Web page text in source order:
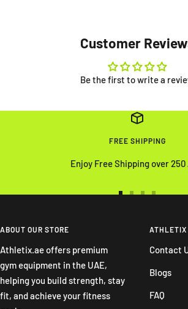
Customer
Be the first to write a
FREE SHIPPING
Enjoy Free Shipping over 250
slideslide
4
ABOUT OUR STORE
Athletix.ae offers premium
gym equipment in the UAE,
helping you build strength, stay
fit, and achieve your fitness
ATHLETIX
Contact
Blogs
FAQ